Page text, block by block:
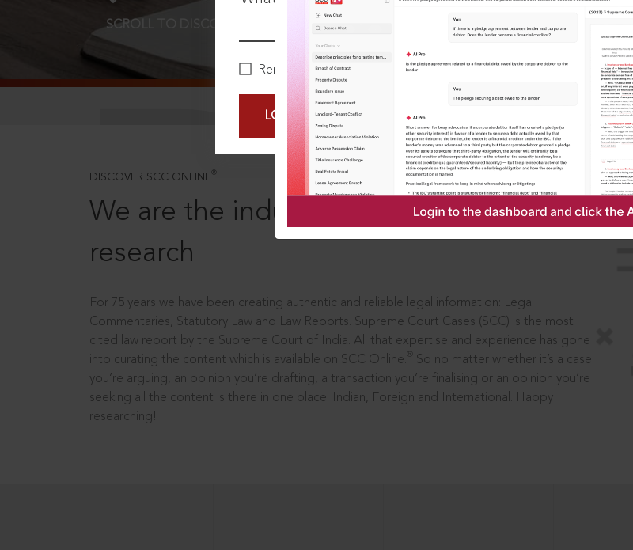
Remember Me
LOGIN NOW
SCROLL TO DISCOVER MORE
DISCOVER SCC ONLINE ®
We are the industry leaders, in legal
research
For 75 years we have been creating authentic and reliable legal information: Legal
Commentaries, Statutory Law and Law Reports. Supreme Court Cases (SCC) is the most
cited law report by the Supreme Court of India. All that expertise and experience has gone
into curating the content which is available on SCC Online.
So no matter whether it’s a case
you’re arguing, an opinion you’re drafting, a transaction you’re finalising or an opinion you’re
seeking all the content is there in one place: Indian, Foreign and International. Happy
researching!